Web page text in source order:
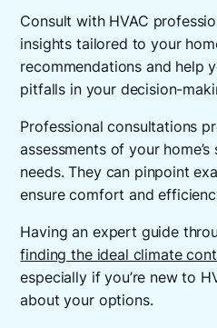
Consult with HVAC
insights tailored to your
recommendations and help
pitfalls in your decision-
Professional consultations
assessments of your
needs. They can pinpoint
ensure comfort and
Having an expert guide
finding the ideal climate
especially if you’re new to
about your options.